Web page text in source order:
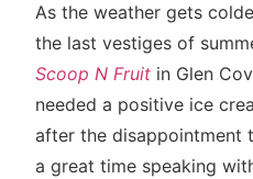
As the weather gets
the last vestiges of
Scoop N Fruit in Glen
needed a positive ice
after the disappointment
a great time speaking